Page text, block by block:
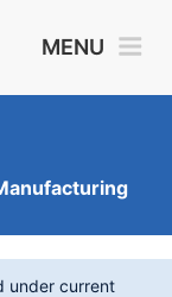
MENU
under current